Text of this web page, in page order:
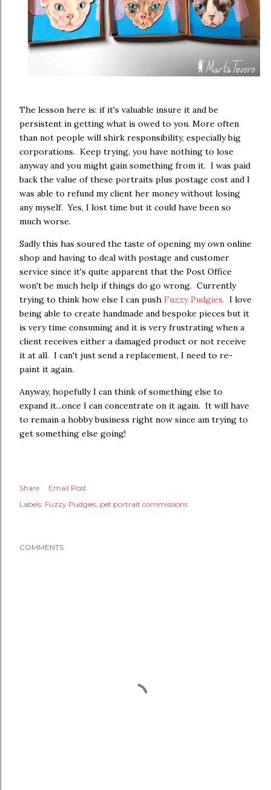
The lesson here is: if it's valuable insure it and be
persistent in getting what is owed to you. More often
than not people will shirk responsibility, especially big
corporations. Keep trying, you have nothing to lose
anyway and you might gain something from it. I was paid
back the value of these portraits plus postage cost and I
was able to refund my client her money without losing
any myself. Yes, I lost time but it could have been so
much worse.
Sadly this has soured the taste of opening my own online
shop and having to deal with postage and customer
service since it's quite apparent that the Post Office
won't be much help if things do go wrong. Currently
trying to think how else I can push Fuzzy Pudgies. I love
being able to create handmade and bespoke pieces but it
is very time consuming and it is very frustrating when a
client receives either a damaged product or not receive
it at all. I can't just send a replacement, I need to re-
paint it again.
Anyway, hopefully I can think of something else to
expand it...once I can concentrate on it again. It will have
to remain a hobby business right now since am trying to
get something else going!
Share
Email Post
Labels: Fuzzy Pudgies pet portrait commissions
COMMENTS